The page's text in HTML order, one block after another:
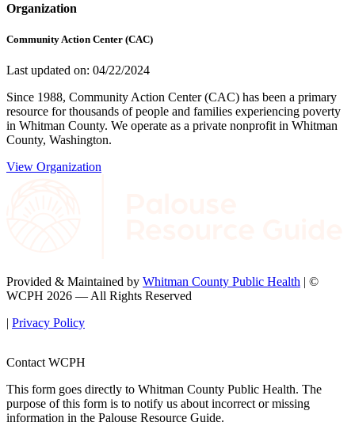
Organization
Community Action Center (CAC)
Last updated on: 04/22/2024
Since 1988, Community Action Center (CAC) has been a primary
resource for thousands of people and families experiencing poverty
in Whitman County. We operate as a private nonprofit in Whitman
County, Washington.
View Organization
Provided & Maintained by Whitman County Public Health | ©
WCPH 2026 — All Rights Reserved
| Privacy Policy
Contact WCPH
This form goes directly to Whitman County Public Health. The
purpose of this form is to notify us about incorrect or missing
information in the Palouse Resource Guide.